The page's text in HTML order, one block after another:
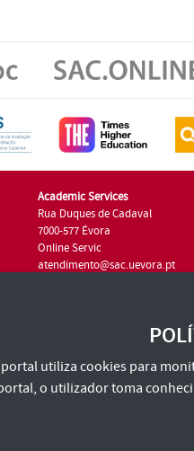
Academic Services
Rua Duques de Cadaval
7000-577 Évora
Online Servic
atendimento@sac.uevora.pt
portal utiliza cookies para
o utilizador toma